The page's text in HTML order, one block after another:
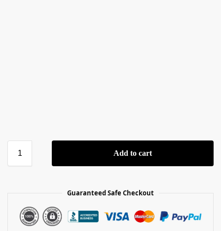
Add to cart
Guaranteed Safe Checkout